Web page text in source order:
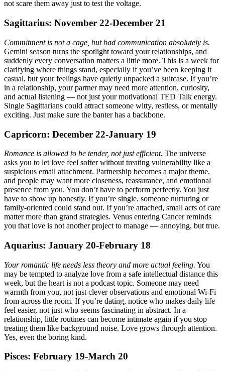
not scare them away just to test the voltage.
Sagittarius: November 22-December 21
Commitment is not a cage, but bad communication absolutely is.
Gemini season turns the spotlight toward your relationships, and
suddenly every conversation matters a little more. This is a week for
clarifying where things stand, especially if you’ve been keeping it
casual, but your feelings have quietly unpacked a suitcase. If you’re
in a relationship, your partner may need more attention, curiosity,
and actual listening — not just your motivational TED Talk energy.
Single Sagittarians could attract someone witty, restless, or mentally
exciting. Just make sure the banter has a backbone.
Capricorn: December 22-January 19
Romance is allowed to be tender, not just efficient. The universe
asks you to let love feel softer without treating vulnerability like a
suspicious email attachment. Partnership becomes a major theme,
and people may want more closeness, reassurance, and emotional
presence from you. You don’t have to perform perfectly. You just
have to show up honestly. If you’re single, someone nurturing or
family-oriented could stand out. If you’re attached, small acts of care
matter more than grand strategies. Venus entering Cancer reminds
you that love is not another project to manage — annoying, but true.
Aquarius: January 20-February 18
Your romantic life needs less theory and more actual feeling. You
may be tempted to analyze love from a safe intellectual distance this
week, but the heart is not a podcast topic. Someone may need
warmth from you, not just clever observations and emotional Wi-Fi
from across the room. If you’re dating, notice who makes daily life
feel easier, not just who seems fascinating in abstract. In a
relationship, little routines can become intimate again if you stop
treating them like background noise. Love grows through attention.
Yes, even the boring kind.
Pisces: February 19-March 20